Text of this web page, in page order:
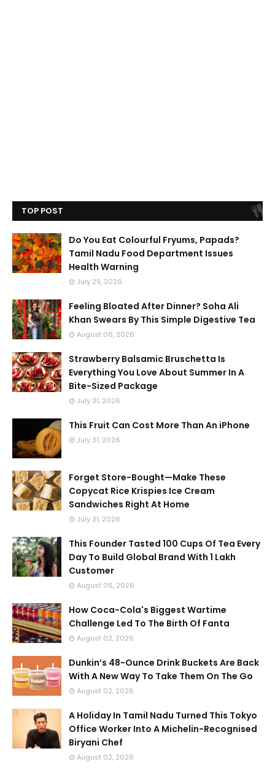
TOP POST
Do You Eat Colourful Fryums, Papads?
Tamil Nadu Food Department Issues
Health Warning
July 29, 2026
Feeling Bloated After Dinner? Soha Ali
Khan Swears By This Simple Digestive Tea
August 06, 2026
Strawberry Balsamic Bruschetta Is
Everything You Love About Summer In A
Bite-Sized Package
July 31, 2026
This Fruit Can Cost More Than An iPhone
July 31, 2026
Forget Store-Bought—Make These
Copycat Rice Krispies Ice Cream
Sandwiches Right At Home
July 31, 2026
This Founder Tasted 100 Cups Of Tea Every
Day To Build Global Brand With 1 Lakh
Customer
August 06, 2026
How Coca-Cola's Biggest Wartime
Challenge Led To The Birth Of Fanta
August 02, 2026
Dunkin’s 48-Ounce Drink Buckets Are Back
With A New Way To Take Them On The Go
August 02, 2026
A Holiday In Tamil Nadu Turned This Tokyo
Office Worker Into A Michelin-Recognised
Biryani Chef
August 02, 2026